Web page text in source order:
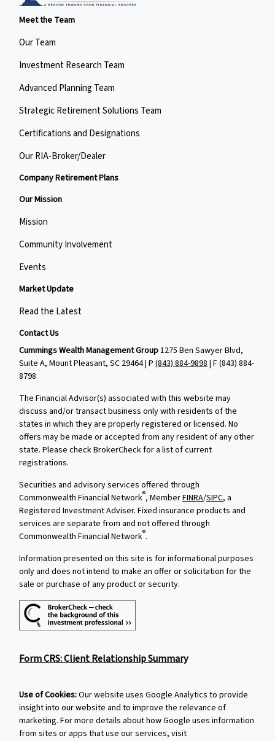
Meet the Team
Our Team
Investment Research Team
Advanced Planning Team
Strategic Retirement Solutions Team
Certifications and Designations
Our RIA-Broker/Dealer
Company Retirement Plans
Our Mission
Mission
Community Involvement
Events
Market Update
Read the Latest
Contact Us
Cummings Wealth Management Group1275 Ben Sawyer Blvd,
Suite A, Mount Pleasant, SC 29464 | P(843) 884-9898| F(843) 884-
8798
The Financial Advisor(s) associated with this website may
discuss and/or transact business only with residents of the
states in which they are properly registered or licensed. No
offers may be made or accepted from any resident of any other
state. Please check BrokerCheck for a list of current
registrations.
Securities and advisory services offered through
Commonwealth Financial Network®, MemberFINRA/SIPC, a
Registered Investment Adviser. Fixed insurance products and
services are separate from and not offered through
Commonwealth Financial Network®.
Information presented on this site is for informational purposes
only and does not intend to make an offer or solicitation for the
sale or purchase of any product or security.
Form CRS: Client Relationship Summary
Use of Cookies:Our website uses Google Analytics to provide
insight into our website and to improve the relevance of
marketing. For more details about how Google uses information
from sites or apps that use our services, visit